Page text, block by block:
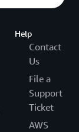
Help
Contact
Us
File a
Support
Ticket
AWS